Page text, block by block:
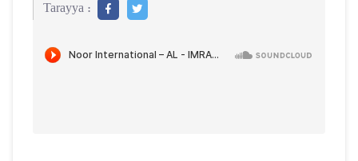
Tarayya :